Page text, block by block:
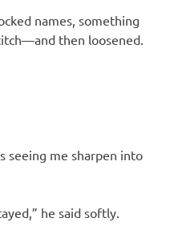
names, something
then loosened.
seeing me sharpen into
he said softly.